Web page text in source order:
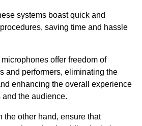
systems boast quick and
saving time and hassle
offer freedom of
and performers, eliminating the
enhancing the overall experience
and the audience.
the other hand, ensure that